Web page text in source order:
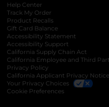
tab
opens in a new tab
tab
a new tab
Help Center
Track My Order
Product Recalls
Gift Card Balance
Accessibility Statement
Accessibility Support
California Supply Chain Act
California Employee and Third
Privacy Policy
California Applicant Privacy Notice
Your Privacy Choices
Cookie Preferences